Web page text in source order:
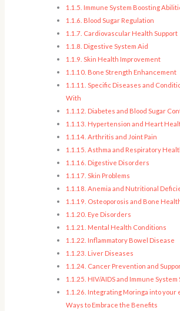
Immune System Boosting
Blood Sugar Regulation
Cardiovascular Health Support
Digestive System Aid
Skin Health Improvement
Bone Strength Enhancement
Specific Diseases and
With
Diabetes and Blood Sugar
Hypertension and Heart
Arthritis and Joint Pain
Asthma and Respiratory
Digestive Disorders
Skin Problems
Anemia and Nutritional
Osteoporosis and Bone
Eye Disorders
Mental Health Conditions
Inflammatory Bowel Disease
Liver Diseases
Cancer Prevention and
HIV/AIDS and Immune System
Integrating Moringa into your
Ways to Embrace the Benefits